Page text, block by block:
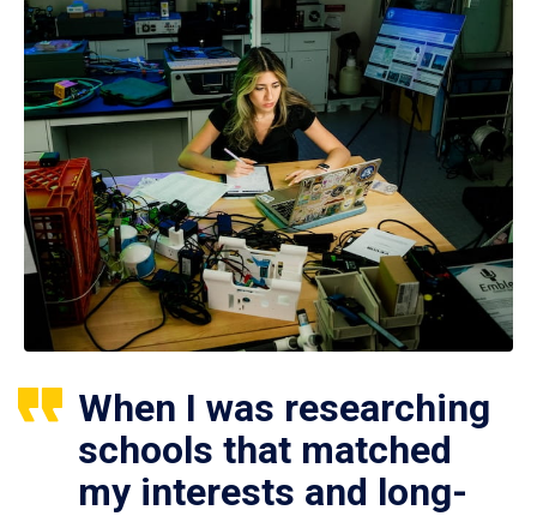
When I was researching
schools that matched
my interests and long-